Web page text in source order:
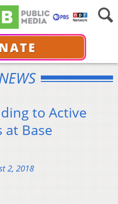
to Active
at Base
2, 2018